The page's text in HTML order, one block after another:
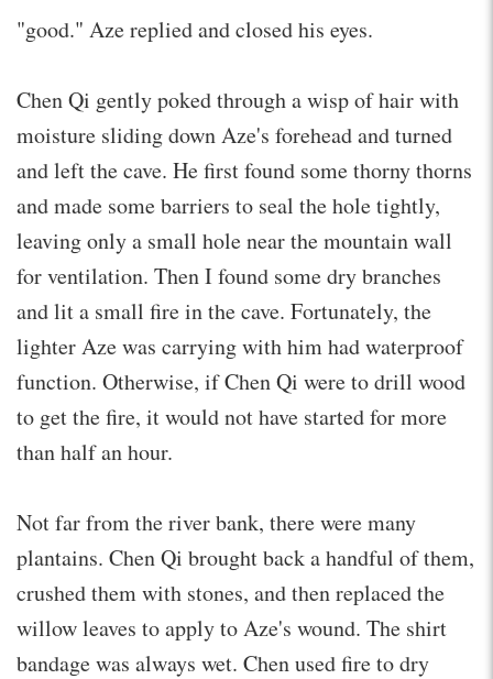
"good." Aze replied and closed his eyes.
Chen Qi gently poked through a wisp of hair with
moisture sliding down Aze's forehead and turned
and left the cave. He first found some thorny thorns
and made some barriers to seal the hole tightly,
leaving only a small hole near the mountain wall
for ventilation. Then I found some dry branches
and lit a small fire in the cave. Fortunately, the
lighter Aze was carrying with him had waterproof
function. Otherwise, if Chen Qi were to drill wood
to get the fire, it would not have started for more
than half an hour.
Not far from the river bank, there were many
plantains. Chen Qi brought back a handful of them,
crushed them with stones, and then replaced the
willow leaves to apply to Aze's wound. The shirt
bandage was always wet. Chen used fire to dry